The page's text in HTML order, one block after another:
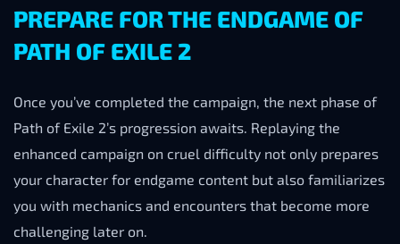
PREPARE FOR THE ENDGAME OF
PATH OF EXILE 2
Once you’ve completed the campaign, the next phase of
Path of Exile 2’s progression awaits. Replaying the
enhanced campaign on cruel difficulty not only prepares
your character for endgame content but also familiarizes
you with mechanics and encounters that become more
challenging later on.